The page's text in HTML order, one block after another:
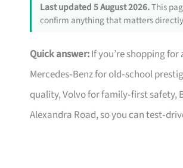
Last updated 5 August 2026.This
confirm anything that matters
Quick answer:If you’re shopping for
Mercedes‑Benz for old‑school
quality, Volvo for family‑first safety,
Alexandra Road, so you can